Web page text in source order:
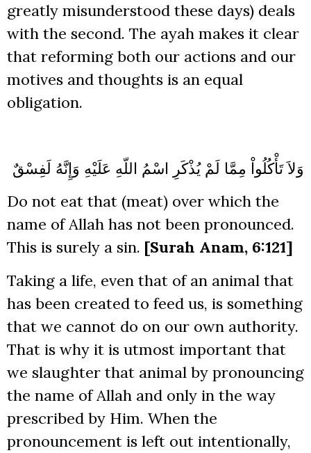
greatly misunderstood these days) deals
with the second. The ayah makes it clear
that reforming both our actions and our
motives and thoughts is an equal
obligation.
وَلاَ تَأْكُلُواْ مِمَّا لَمْ يُذْكَرِ اسْمُ اللّهِ عَلَيْهِ وَإِنَّهُ لَفِسْقٌ
Do not eat that (meat) over which the
name of Allah has not been pronounced.
This is surely a sin. [Surah Anam, 6:121]
Taking a life, even that of an animal that
has been created to feed us, is something
that we cannot do on our own authority.
That is why it is utmost important that
we slaughter that animal by pronouncing
the name of Allah and only in the way
prescribed by Him. When the
pronouncement is left out intentionally,